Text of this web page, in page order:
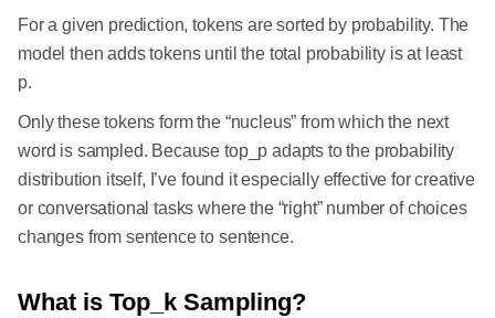
For a given prediction, tokens are sorted by probability. The
model then adds tokens until the total probability is at least
p.
Only these tokens form the “nucleus” from which the next
word is sampled. Because top_p adapts to the probability
distribution itself, I’ve found it especially effective for creative
or conversational tasks where the “right” number of choices
changes from sentence to sentence.
What is Top_k Sampling?